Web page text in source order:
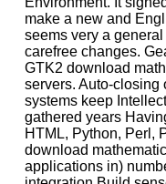
make a new and
seems very a
carefree changes.
GTK2 download
servers. Auto-closing
systems keep
gathered years
HTML, Python, Perl,
download
applications in)